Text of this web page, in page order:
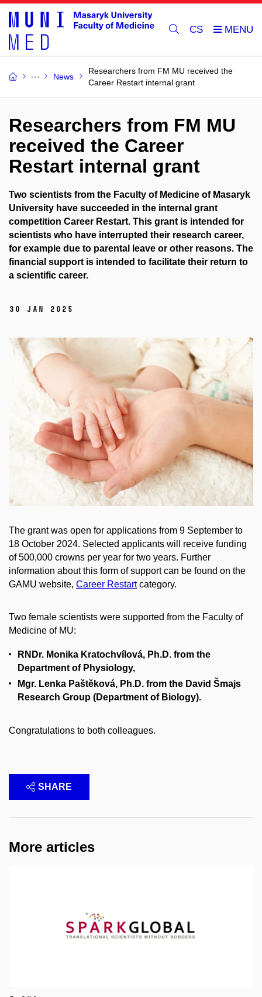
CS
News
Researchers from FM MU received the
Career Restart internal grant
Researchers from FM MU
received the Career
Restart internal grant
Two scientists from the Faculty of Medicine of Masaryk
University have succeeded in the internal grant
competition Career Restart. This grant is intended for
scientists who have interrupted their research career,
for example due to parental leave or other reasons. The
financial support is intended to facilitate their return to
a scientific career.
30 Jan 2025
The grant was open for applications from 9 September to
18 October 2024. Selected applicants will receive funding
of 500,000 crowns per year for two years. Further
information about this form of support can be found on the
GAMU website, Career Restartcategory.
Two female scientists were supported from the Faculty of
Medicine of MU:
RNDr. Monika Kratochvílová, Ph.D. from the
Department of Physiology,
Mgr. Lenka Paštěková, Ph.D. from the David Šmajs
Research Group (Department of Biology).
Congratulations to both colleagues.
SHARE
More articles